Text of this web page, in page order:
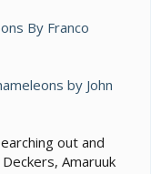
By Franco
by John
out and
Amaruuk